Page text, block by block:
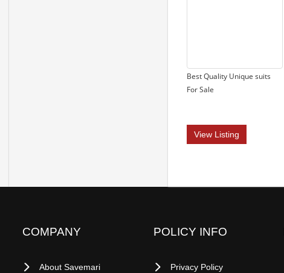
Best Quality Unique suits
For Sale
View Listing
COMPANY
About Savemari
POLICY INFO
Privacy Policy